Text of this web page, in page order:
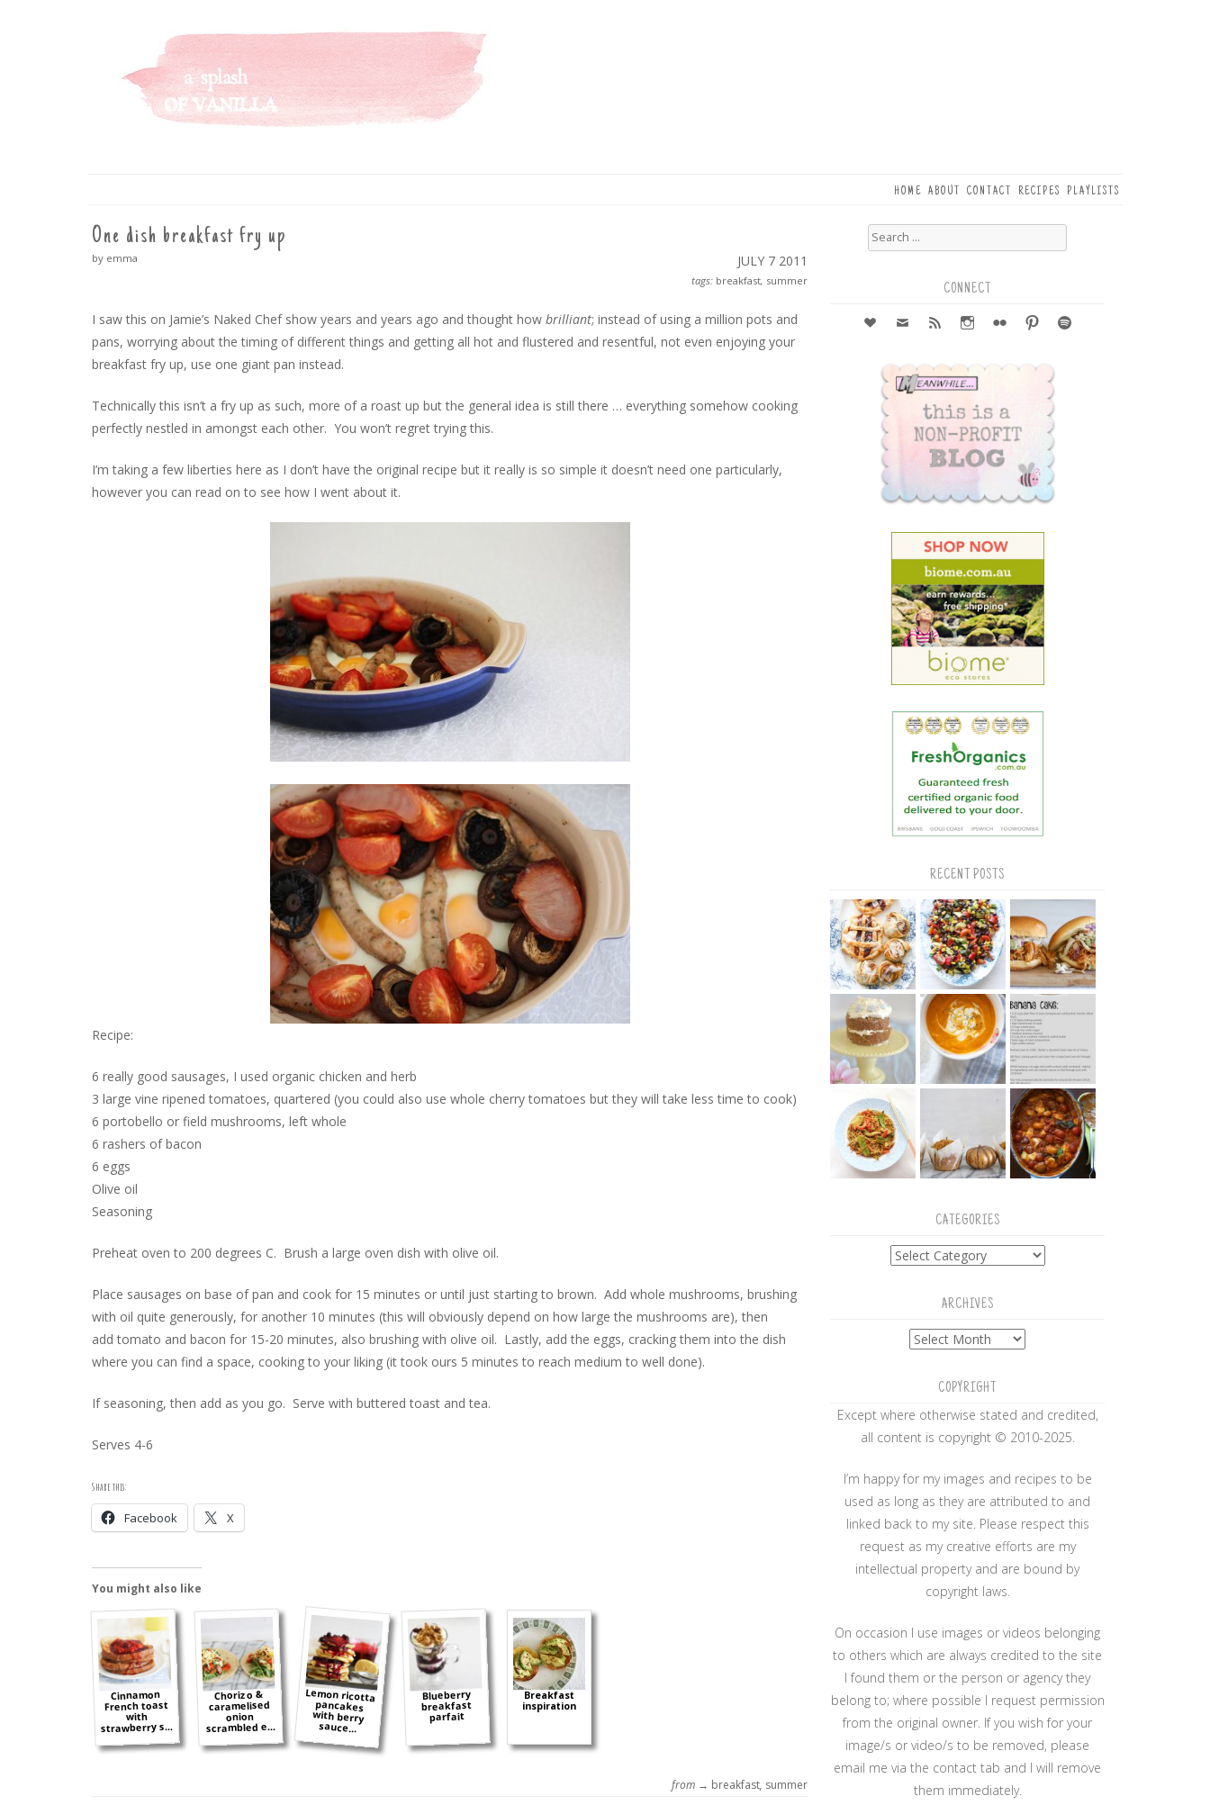
A SPLASH OF VANILLA
CONTENT
HOME ABOUT CONTACT RECIPES PLAYLISTS
One dish breakfast fry up
JULY 7 2011
by emma
tags: breakfast, summer
I saw this on Jamie’s Naked Chef show years and years ago and thought how brilliant; instead of using a million pots and
pans, worrying about the timing of different things and getting all hot and flustered and resentful, not even enjoying your
breakfast fry up, use one giant pan instead.
Technically this isn’t a fry up as such, more of a roast up but the general idea is still there … everything somehow cooking
perfectly nestled in amongst each other. You won’t regret trying this.
I’m taking a few liberties here as I don’t have the original recipe but it really is so simple it doesn’t need one particularly,
however you can read on to see how I went about it.
Recipe:
6 really good sausages, I used organic chicken and herb
3 large vine ripened tomatoes, quartered (you could also use whole cherry tomatoes but they will take less time to cook)
6 portobello or field mushrooms, left whole
6 rashers of bacon
6 eggs
Olive oil
Seasoning
Preheat oven to 200 degrees C. Brush a large oven dish with olive oil.
Place sausages on base of pan and cook for 15 minutes or until just starting to brown. Add whole mushrooms, brushing
with oil quite generously, for another 10 minutes (this will obviously depend on how large the mushrooms are), then
add tomato and bacon for 15-20 minutes, also brushing with olive oil. Lastly, add the eggs, cracking them into the dish
where you can find a space, cooking to your liking (it took ours 5 minutes to reach medium to well done).
If seasoning, then add as you go. Serve with buttered toast and tea.
Serves 4-6
Share this:
Facebook X
You might also like
Cinnamon
French toast
with
strawberry s...
Chorizo &
caramelised
onion
scrambled e...
Lemon ricotta
pancakes
with berry
sauce...
Blueberry
breakfast
parfait
Breakfast
inspiration
from → breakfast, summer
Search
for:
CONNECT
RECENT POSTS
CATEGORIES
Categories
ARCHIVES
Archives
COPYRIGHT
Except where otherwise stated and credited,
all content is copyright © 2010-2025.
I’m happy for my images and recipes to be
used as long as they are attributed to and
linked back to my site. Please respect this
request as my creative efforts are my
intellectual property and are bound by
copyright laws.
On occasion I use images or videos belonging
to others which are always credited to the site
I found them or the person or agency they
belong to; where possible I request permission
from the original owner. If you wish for your
image/s or video/s to be removed, please
email me via the contact tab and I will remove
them immediately.